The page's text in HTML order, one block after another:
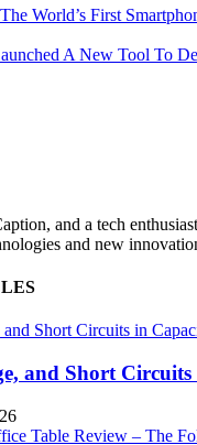
World’s First
A New Tool To
and a tech
and new
and Short